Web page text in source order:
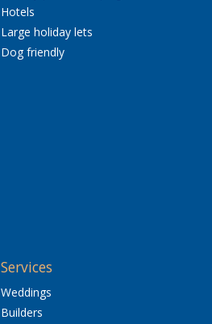
Hotels
Large holiday lets
Dog friendly
Services
Weddings
Builders